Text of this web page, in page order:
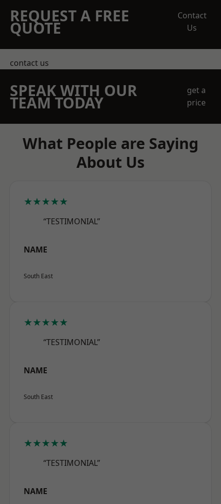
REQUEST A FREE
QUOTE
Contact
Us
contact us
SPEAK WITH OUR
TEAM TODAY
get a
price
What People are Saying
About Us
★★★★★
“TESTIMONIAL”
NAME
South East
★★★★★
“TESTIMONIAL”
NAME
South East
★★★★★
“TESTIMONIAL”
NAME